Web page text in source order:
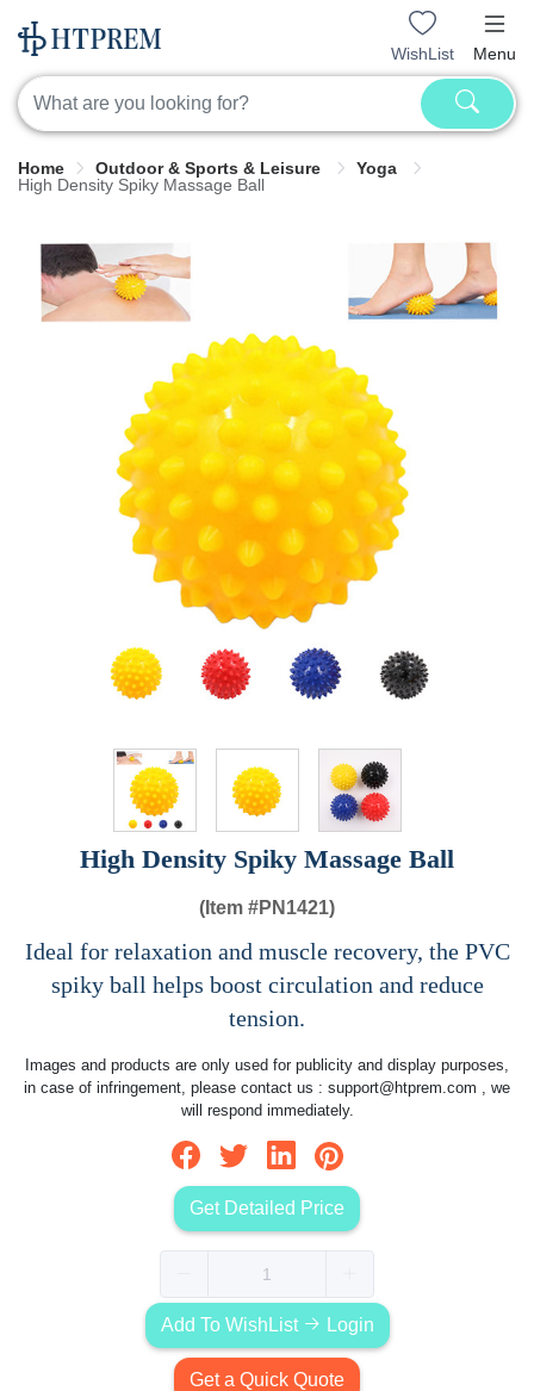
WishList Menu
Home Outdoor & Sports & Leisure
Yoga
High Density Spiky Massage Ball
High Density Spiky Massage Ball
(Item #PN1421)
Ideal for relaxation and muscle recovery, the PVC
spiky ball helps boost circulation and reduce
tension.
Images and products are only used for publicity and display purposes,
in case of infringement, please contact us : support@htprem.com , we
will respond immediately.
Get Detailed Price
Add To WishList Login
Get a Quick Quote